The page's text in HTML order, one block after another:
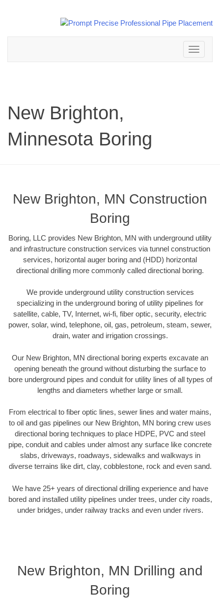
Toggle
navigation
New Brighton,
Minnesota Boring
New Brighton, MN Construction
Boring
Boring, LLC provides New Brighton, MN with underground utility
and infrastructure construction services via tunnel construction
services, horizontal auger boring and (HDD) horizontal
directional drilling more commonly called directional boring.
We provide underground utility construction services
specializing in the underground boring of utility pipelines for
satellite, cable, TV, Internet, wi-fi, fiber optic, security, electric
power, solar, wind, telephone, oil, gas, petroleum, steam, sewer,
drain, water and irrigation crossings.
Our New Brighton, MN directional boring experts excavate an
opening beneath the ground without disturbing the surface to
bore underground pipes and conduit for utility lines of all types of
lengths and diameters whether large or small.
From electrical to fiber optic lines, sewer lines and water mains,
to oil and gas pipelines our New Brighton, MN boring crew uses
directional boring techniques to place HDPE, PVC and steel
pipe, conduit and cables under almost any surface like concrete
slabs, driveways, roadways, sidewalks and walkways in
diverse terrains like dirt, clay, cobblestone, rock and even sand.
We have 25+ years of directional drilling experience and have
bored and installed utility pipelines under trees, under city roads,
under bridges, under railway tracks and even under rivers.
New Brighton, MN Drilling and
Boring